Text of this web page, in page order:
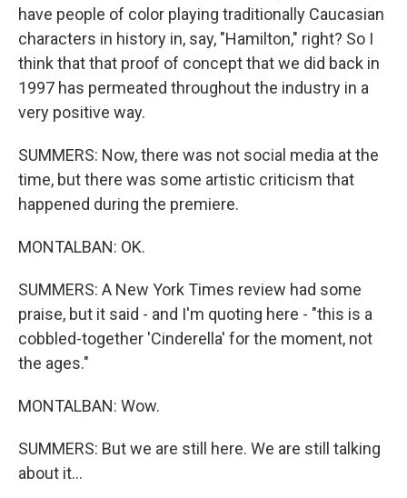
have people of color playing traditionally Caucasian
characters in history in, say, "Hamilton," right? So I
think that that proof of concept that we did back in
1997 has permeated throughout the industry in a
very positive way.
SUMMERS: Now, there was not social media at the
time, but there was some artistic criticism that
happened during the premiere.
MONTALBAN: OK.
SUMMERS: A New York Times review had some
praise, but it said - and I'm quoting here - "this is a
cobbled-together 'Cinderella' for the moment, not
the ages."
MONTALBAN: Wow.
SUMMERS: But we are still here. We are still talking
about it...